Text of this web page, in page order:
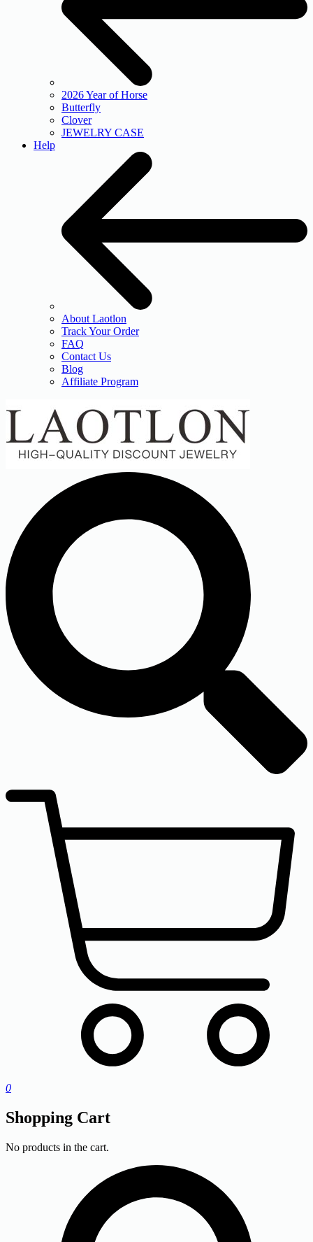
2026 Year of Horse
Butterfly
Clover
JEWELRY CASE
Help
About Laotlon
Track Your Order
FAQ
Contact Us
Blog
Affiliate Program
0
Shopping Cart
No products in the cart.